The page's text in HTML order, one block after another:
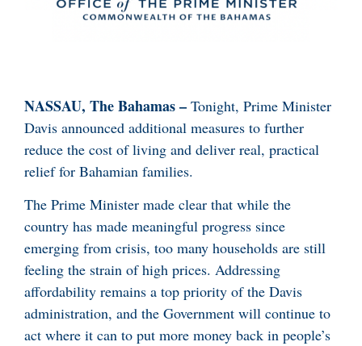
NASSAU, The Bahamas – Tonight, Prime Minister
Davis announced additional measures to further
reduce the cost of living and deliver real, practical
relief for Bahamian families.
The Prime Minister made clear that while the
country has made meaningful progress since
emerging from crisis, too many households are still
feeling the strain of high prices. Addressing
affordability remains a top priority of the Davis
administration, and the Government will continue to
act where it can to put more money back in people’s